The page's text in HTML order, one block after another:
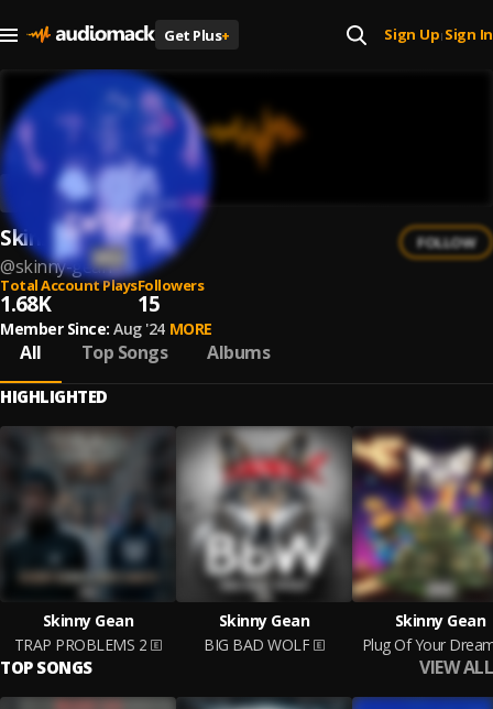
Get Plus+ Sign Up| Sign In
Skinny Gean
@skinny-gean
FOLLOW
Total Account Plays
1.68K
Followers
15
Member Since: Aug '24 MORE
All Top Songs Albums
HIGHLIGHTED
Skinny Gean
TRAP PROBLEMS 2
Skinny Gean
BIG BAD WOLF
Skinny Gean
Plug Of Your
TOP SONGS VIEW ALL